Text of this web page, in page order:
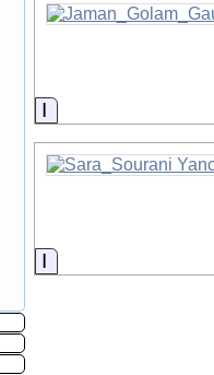
Information
Information